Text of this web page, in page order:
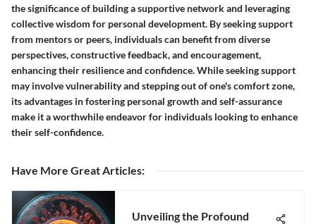
the significance of building a supportive network and leveraging
collective wisdom for personal development. By seeking support
from mentors or peers, individuals can benefit from diverse
perspectives, constructive feedback, and encouragement,
enhancing their resilience and confidence. While seeking support
may involve vulnerability and stepping out of one's comfort zone,
its advantages in fostering personal growth and self-assurance
make it a worthwhile endeavor for individuals looking to enhance
their self-confidence.
Have More Great Articles:
Unveiling the Profound